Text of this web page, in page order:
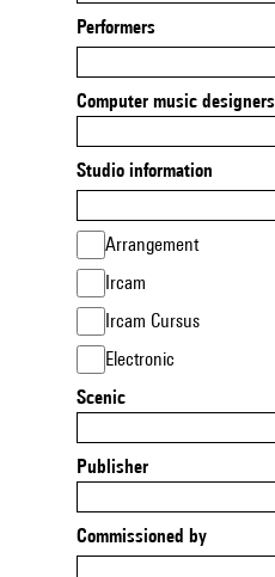
Performers
Computer music designers
Studio information
Arrangement
Ircam
Ircam Cursus
Electronic
Scenic
Publisher
Commissioned by